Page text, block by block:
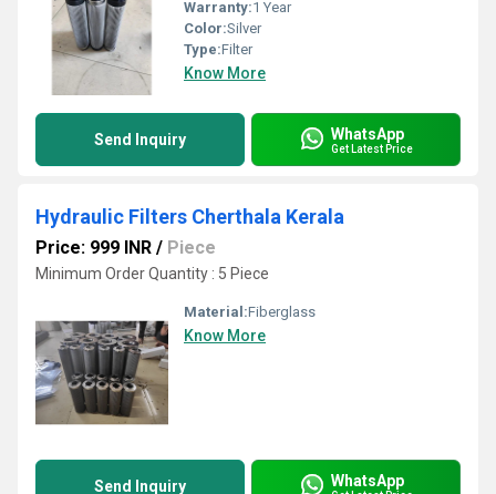
Warranty:1 Year
Color:Silver
Type:Filter
Know More
Send Inquiry WhatsApp
Get Latest Price
Hydraulic Filters Cherthala Kerala
Price: 999 INR / Piece
Minimum Order Quantity : 5 Piece
Material:Fiberglass
Know More
Send Inquiry WhatsApp